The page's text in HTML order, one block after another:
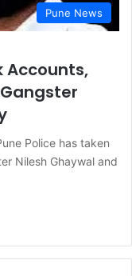
Pune News
Accounts,
Gangster
Police has taken
Nilesh Ghaywal and